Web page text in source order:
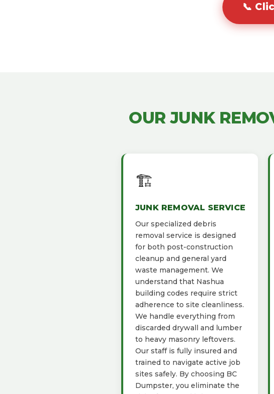
📞
OUR JUNK
🏗️
JUNK REMOVAL SERVICE
Our specialized debris
removal service is designed
for both post-construction
cleanup and general yard
waste management. We
understand that Nashua
building codes require strict
adherence to site cleanliness.
We handle everything from
discarded drywall and lumber
to heavy masonry leftovers.
Our staff is fully insured and
trained to navigate active job
sites safely. By choosing BC
Dumpster, you eliminate the